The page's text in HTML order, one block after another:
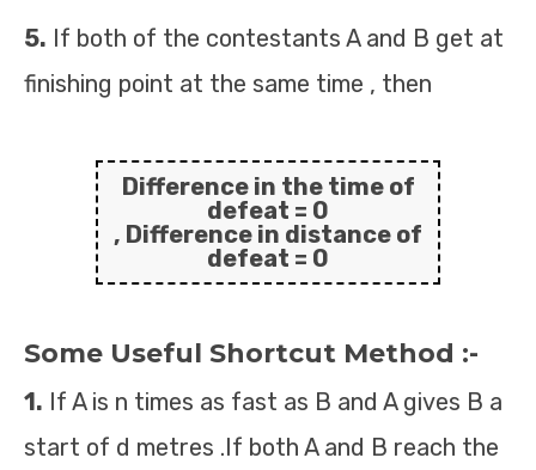
5. If both of the contestants A and B get at
finishing point at the same time , then
Difference in the time of
defeat = 0
, Difference in distance of
defeat = 0
Some Useful Shortcut Method :-
1. If A is n times as fast as B and A gives B a
start of d metres .If both A and B reach the